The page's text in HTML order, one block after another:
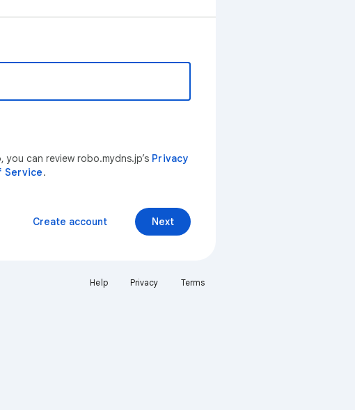
you can review robo.mydns.jp’s Privacy
Service.
Next
Create account
Help Privacy Terms